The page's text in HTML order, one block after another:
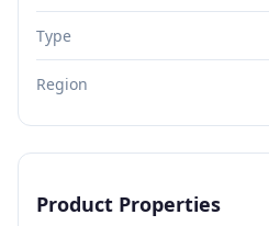
Type
Region
Product Properties